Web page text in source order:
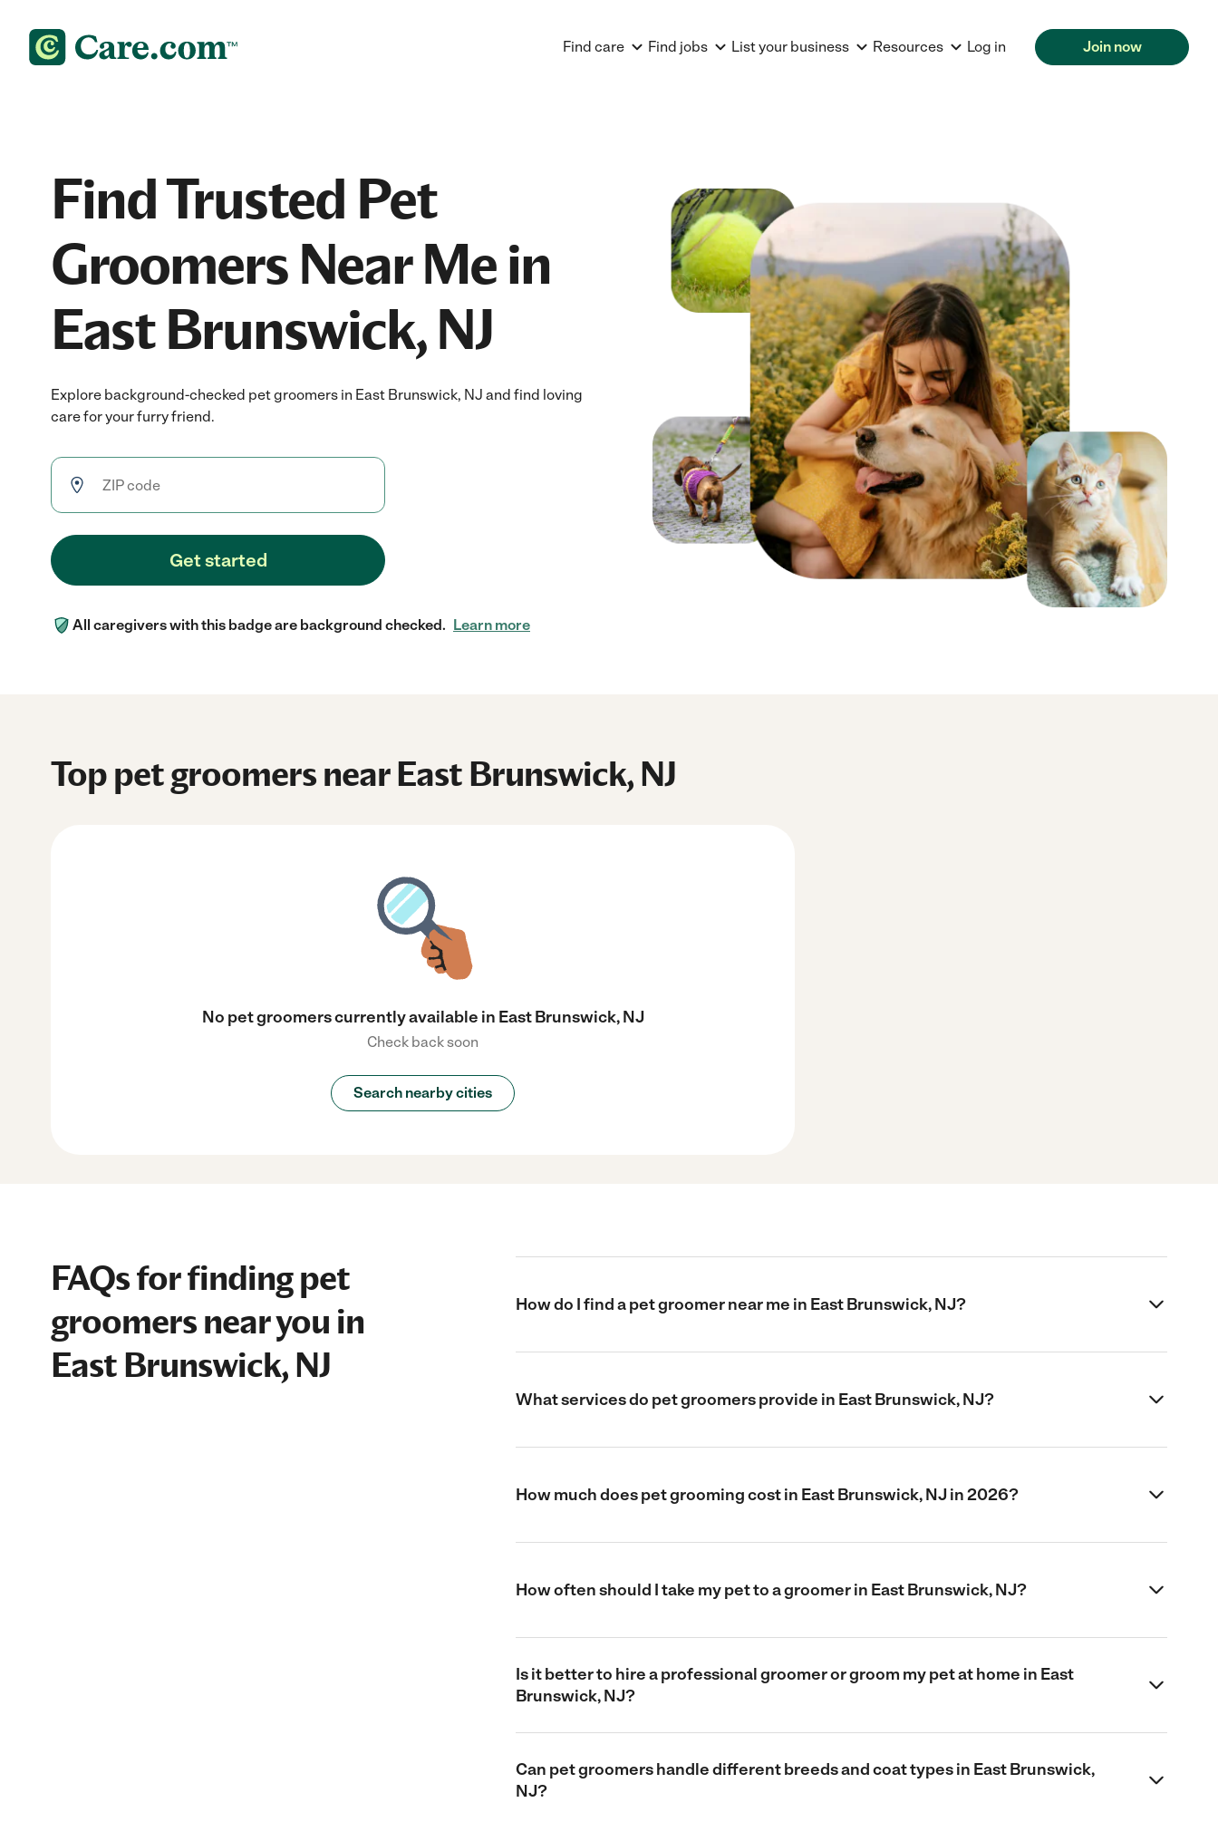
Find care Find jobs List your business Resources Log in Join now
Find Trusted Pet
Groomers Near Me in
East Brunswick, NJ
Explore background-checked pet groomers in East Brunswick, NJ and find loving
care for your furry friend.
Get started
All caregivers with this badge are background checked. Learn more
Top pet groomers near East Brunswick, NJ
No pet groomers currently available in East Brunswick, NJ
Check back soon
Search nearby cities
FAQs for finding pet
groomers near you in
East Brunswick, NJ
How do I find a pet groomer near me in East Brunswick, NJ?
What services do pet groomers provide in East Brunswick, NJ?
How much does pet grooming cost in East Brunswick, NJ in 2026?
How often should I take my pet to a groomer in East Brunswick, NJ?
Is it better to hire a professional groomer or groom my pet at home in East
Brunswick, NJ?
Can pet groomers handle different breeds and coat types in East Brunswick,
NJ?